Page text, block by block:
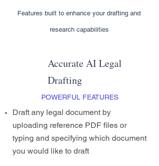
Features built to enhance your drafting and
research capabilities
Accurate AI Legal
Drafting
POWERFUL FEATURES
Draft any legal document by
uploading reference PDF files or
typing and specifying which document
you would like to draft